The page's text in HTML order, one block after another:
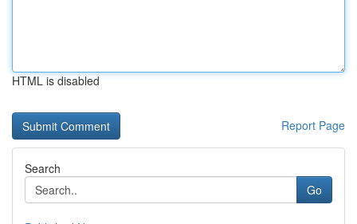
HTML is disabled
Report Page
Search
Go